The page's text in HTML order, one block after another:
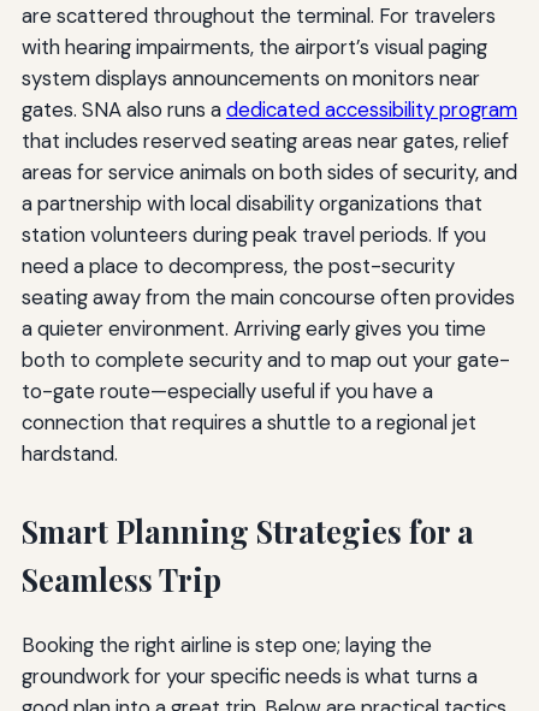
are scattered throughout the terminal. For travelers
with hearing impairments, the airport’s visual paging
system displays announcements on monitors near
gates. SNA also runs adedicated accessibility program
that includes reserved seating areas near gates, relief
areas for service animals on both sides of security, and
a partnership with local disability organizations that
station volunteers during peak travel periods. If you
need a place to decompress, the post-security
seating away from the main concourse often provides
a quieter environment. Arriving early gives you time
both to complete security and to map out your gate-
to-gate route—especially useful if you have a
connection that requires a shuttle to a regional jet
hardstand.
Smart Planning Strategies for a
Seamless Trip
Booking the right airline is step one; laying the
groundwork for your specific needs is what turns a